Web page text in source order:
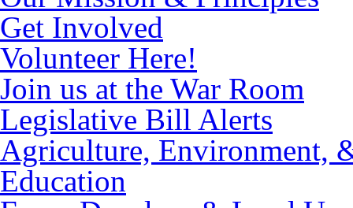
Get Involved
Volunteer Here!
Join us at the War Room
Legislative Bill Alerts
Agriculture, Environment,
Education